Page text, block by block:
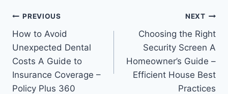
Post
navigation
PREVIOUS
How to Avoid
Unexpected Dental
Costs A Guide to
Insurance Coverage –
Policy Plus 360
NEXT
Choosing the Right
Security Screen A
Homeowner’s Guide –
Efficient House Best
Practices